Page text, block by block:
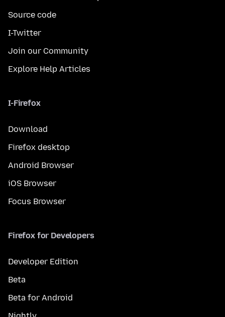
Source code
I-Twitter
Join our Community
Explore Help Articles
I-Firefox
Download
Firefox desktop
Android Browser
iOS Browser
Focus Browser
Firefox for Developers
Developer Edition
Beta
Beta for Android